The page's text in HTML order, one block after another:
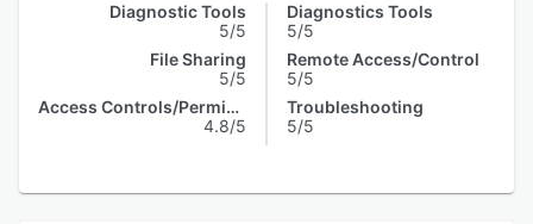
Diagnostic Tools
5/5
File Sharing
5/5
Access Controls/Permissions
4.8/5
Diagnostics Tools
5/5
Remote Access/Control
5/5
Troubleshooting
5/5